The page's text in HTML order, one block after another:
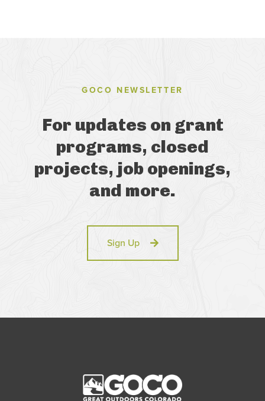
GOCO NEWSLETTER
For updates on grant
programs, closed
projects, job openings,
and more.
Sign Up